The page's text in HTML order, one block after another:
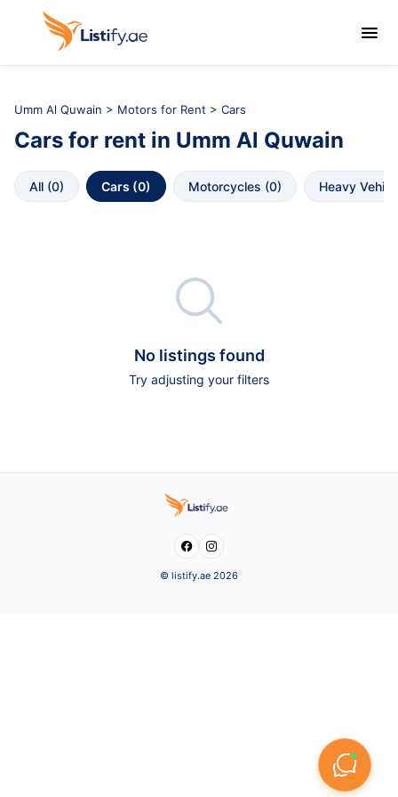

Umm Al Quwain > Motors for Rent > Cars
Cars for rent in Umm Al Quwain
All (0) Cars (0) Motorcycles (0) Heavy

No listings found
Try adjusting your filters
 
© listify.ae 2026
